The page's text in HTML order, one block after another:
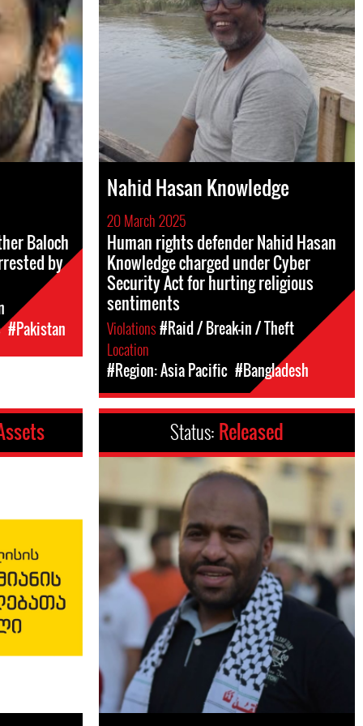
Baloch
by
#Pakistan
Nahid Hasan Knowledge
20 March 2025
Human rights defender Nahid Hasan
Knowledge charged under Cyber
Security Act for hurting religious
sentiments
Violations#Raid / Break-in / Theft
Location
#Region: Asia Pacific #Bangladesh
Status: Released